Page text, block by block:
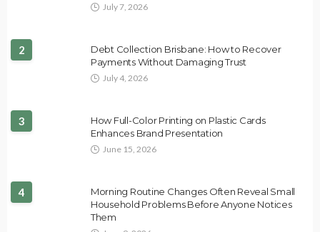
July 7, 2026
2
Debt Collection Brisbane: How to Recover
Payments Without Damaging Trust
July 4, 2026
3
How Full-Color Printing on Plastic Cards
Enhances Brand Presentation
June 15, 2026
4
Morning Routine Changes Often Reveal Small
Household Problems Before Anyone Notices
Them